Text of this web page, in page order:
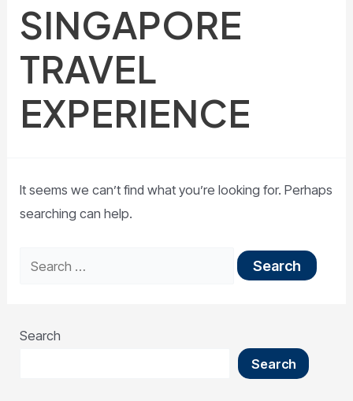
SINGAPORE
TRAVEL
EXPERIENCE
It seems we can’t find what you’re looking for. Perhaps
searching can help.
Search
Search